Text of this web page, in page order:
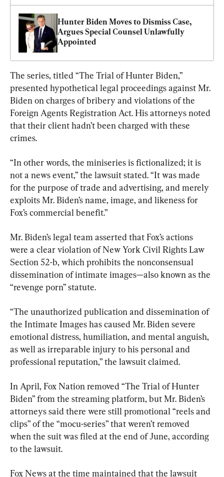
Hunter Biden Moves to Dismiss Case,
Argues Special Counsel Unlawfully
Appointed
The series, titled “The Trial of Hunter Biden,”
presented hypothetical legal proceedings against Mr.
Biden on charges of bribery and violations of the
Foreign Agents Registration Act. His attorneys noted
that their client hadn’t been charged with these
crimes.
“In other words, the miniseries is fictionalized; it is
not a news event,” the lawsuit stated. “It was made
for the purpose of trade and advertising, and merely
exploits Mr. Biden’s name, image, and likeness for
Fox’s commercial benefit.”
Mr. Biden’s legal team asserted that Fox’s actions
were a clear violation of New York Civil Rights Law
Section 52-b, which prohibits the nonconsensual
dissemination of intimate images—also known as the
“revenge porn” statute.
“The unauthorized publication and dissemination of
the Intimate Images has caused Mr. Biden severe
emotional distress, humiliation, and mental anguish,
as well as irreparable injury to his personal and
professional reputation,” the lawsuit claimed.
In April, Fox Nation removed “The Trial of Hunter
Biden” from the streaming platform, but Mr. Biden’s
attorneys said there were still promotional “reels and
clips” of the “mocu-series” that weren’t removed
when the suit was filed at the end of June, according
to the lawsuit.
Fox News at the time maintained that the lawsuit